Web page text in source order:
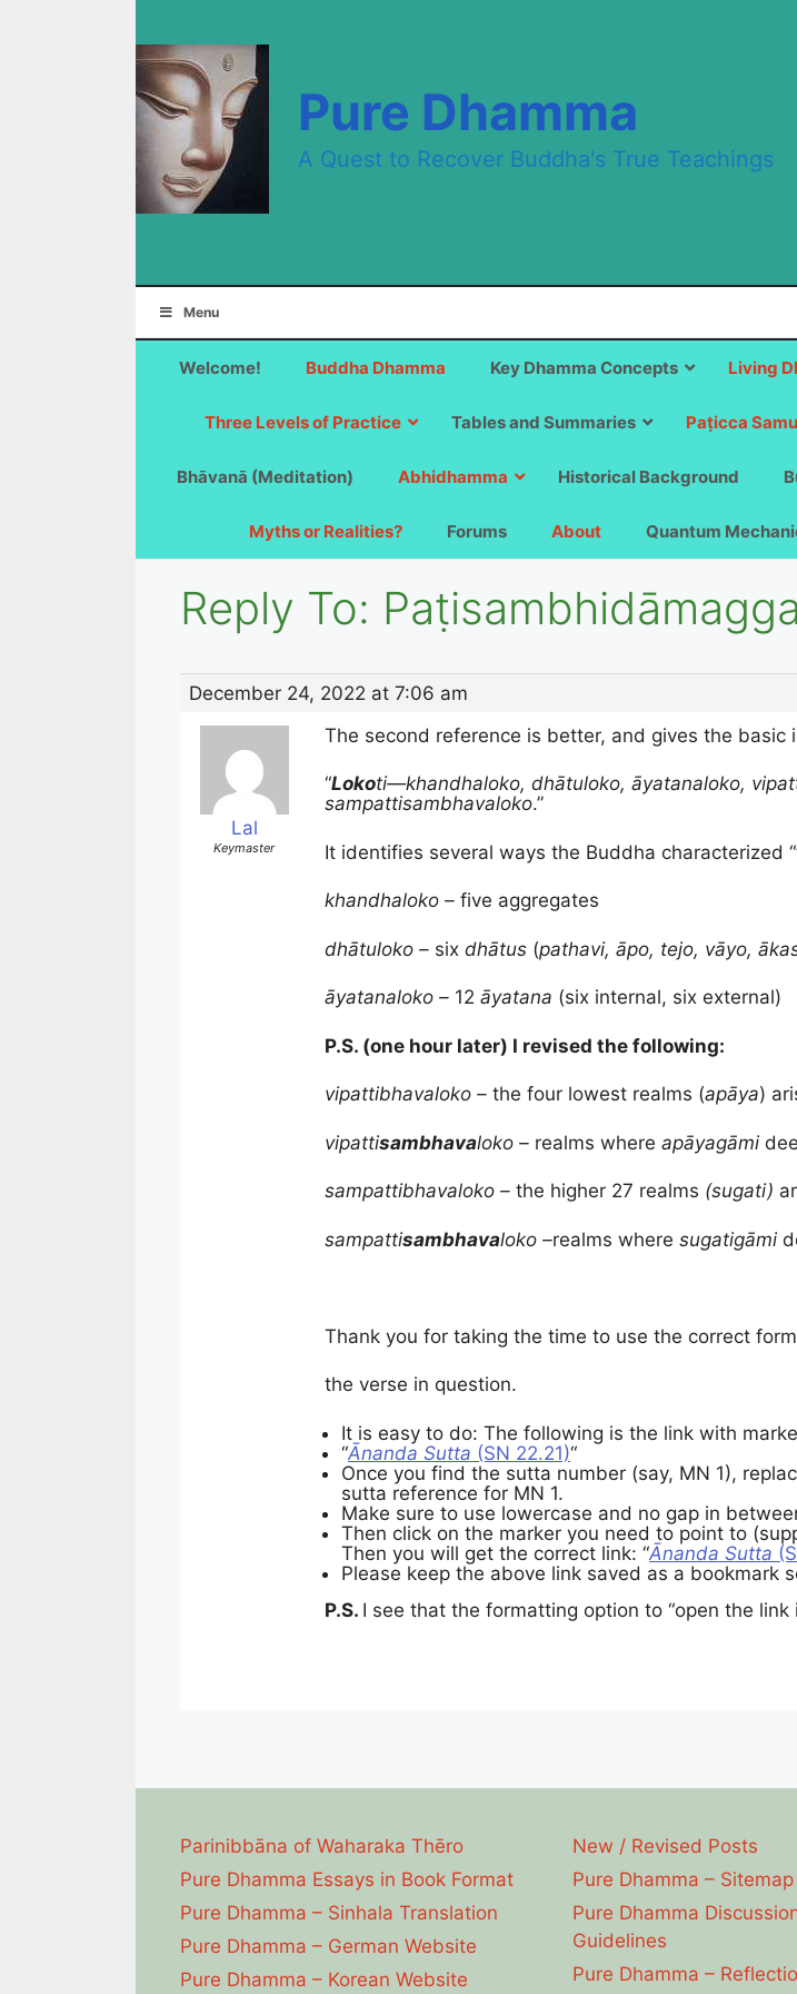
Pure Dhamma
A Quest to Recover Buddha's True Teachings
Menu
Welcome! Buddha Dhamma Key Dhamma Concepts Living
Three Levels of Practice Tables and Summaries Paṭicca
Bhāvanā (Meditation) Abhidhamma Historical Background
Myths or Realities? Forums About Quantum
Reply To:
December 24, 2022 at 7:06 am
Lal
Keymaster
The second reference is better, and gives the basic
“Lokoti—khandhaloko, dhātuloko, āyatanaloko,
sampattisambhavaloko.”
It identifies several ways the Buddha characterized
khandhaloko – five aggregates
dhātuloko – six dhātus (pathavi, āpo, tejo, vāyo,
āyatanaloko – 12 āyatana (six internal, six external)
P.S. (one hour later) I revised the following:
vipattibhavaloko – the four lowest realms (apāya)
vipattisambhavaloko – realms where apāyagāmi
sampattibhavaloko – the higher 27 realms (sugati)
sampattisambhavaloko –realms where sugatigāmi
Thank you for taking the time to use the correct
the verse in question.
It is easy to do: The following is the link with
“Ānanda Sutta (SN 22.21)“
Once you find the sutta number (say, MN 1),
sutta reference for MN 1.
Make sure to use lowercase and no gap in
Then click on the marker you need to point to
Then you will get the correct link: “Ānanda Sutta
Please keep the above link saved as a bookmark
P.S. I see that the formatting option to “open the
Parinibbāna of Waharaka Thēro
Pure Dhamma Essays in Book Format
Pure Dhamma – Sinhala Translation
Pure Dhamma – German Website
Pure Dhamma – Korean Website
New / Revised Posts
Pure Dhamma – Sitemap
Pure Dhamma
Guidelines
Pure Dhamma –